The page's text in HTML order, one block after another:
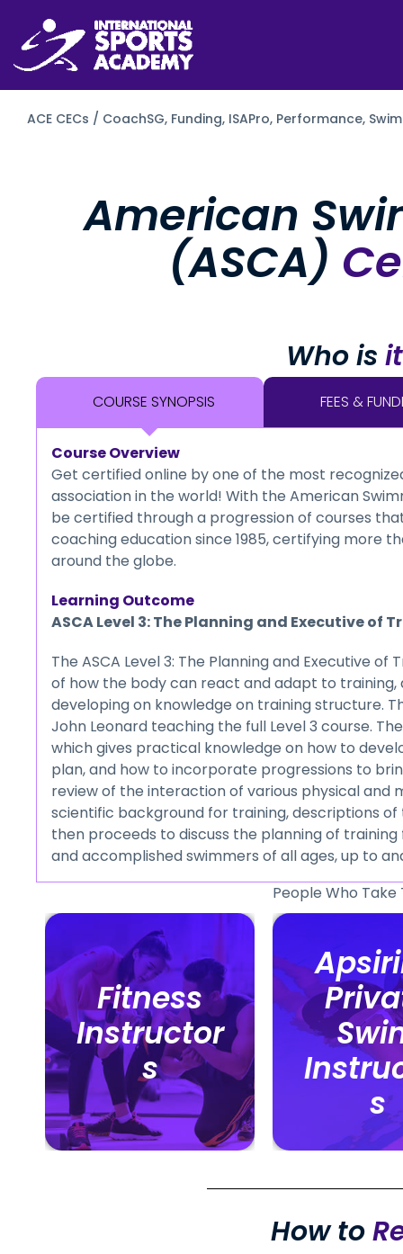
ACE CECs / CoachSG, Funding, ISAPro, Performance,
American
(ASCA)
Who is
COURSE SYNOPSIS FEES &
Course Overview
Get certified online by one of the most
association in the world! With the American
be certified through a progression of courses
coaching education since 1985, certifying more
around the globe.
Learning Outcome
ASCA Level 3: The Planning and Executive of
The ASCA Level 3: The Planning and Executive
of how the body can react and adapt to training,
developing on knowledge on training structure.
John Leonard teaching the full Level 3 course.
which gives practical knowledge on how to
plan, and how to incorporate progressions to
review of the interaction of various physical and
scientific background for training, descriptions
then proceeds to discuss the planning of
and accomplished swimmers of all ages, up to
People Who Take
Fitness
Instructor
s
Fitness
Instructor
s
s
s
How to